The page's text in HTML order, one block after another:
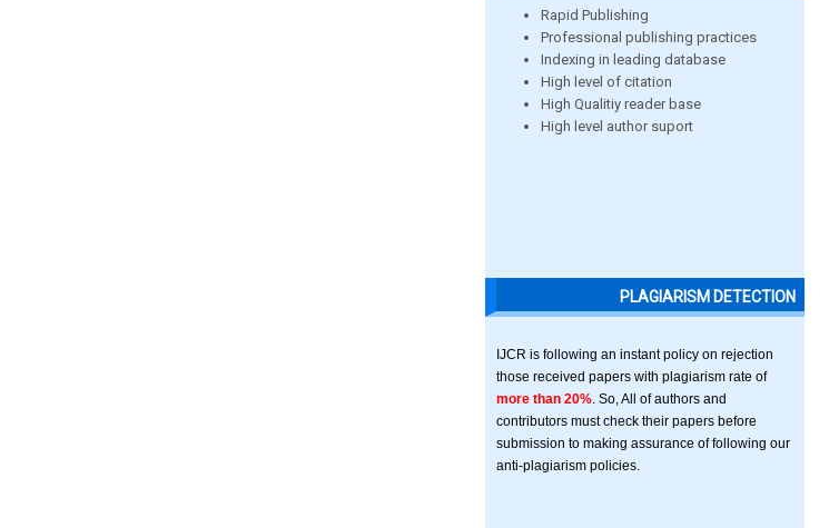
Rapid Publishing
Professional publishing practices
Indexing in leading database
High level of citation
High Qualitiy reader base
High level author suport
PLAGIARISM DETECTION
IJCR is following an instant policy on rejection
those received papers with plagiarism rate of
more than 20% . So, All of authors and
contributors must check their papers before
submission to making assurance of following our
anti-plagiarism policies.